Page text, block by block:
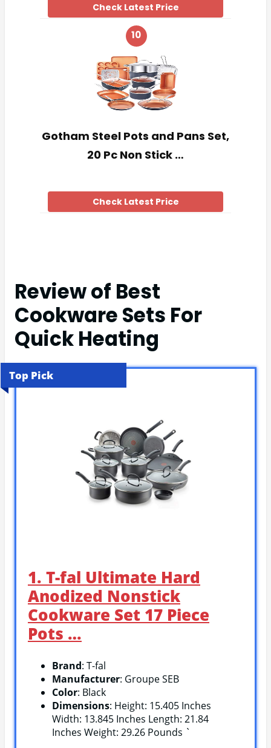
Check Latest Price
10
Gotham Steel Pots and Pans Set,
20 Pc Non Stick …
Check Latest Price
Review of Best
Cookware Sets For
Quick Heating
Top Pick
1. T-fal Ultimate Hard
Anodized Nonstick
Cookware Set 17 Piece
Pots …
Brand: T-fal
Manufacturer: Groupe SEB
Color: Black
Dimensions: Height: 15.405 Inches
Width: 13.845 Inches Length: 21.84
Inches Weight: 29.26 Pounds `